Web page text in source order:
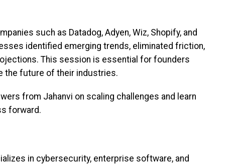
such as Datadog, Adyen, Wiz, Shopify, and
identified emerging trends, eliminated friction,
This session is essential for founders
the future of their industries.
from Jahanvi on scaling challenges and learn
forward.
in cybersecurity, enterprise software, and